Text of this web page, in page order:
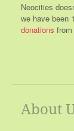
Neocities
we have been
donations
About